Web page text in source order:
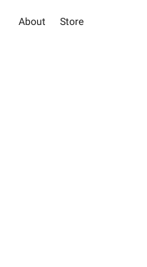
About Store